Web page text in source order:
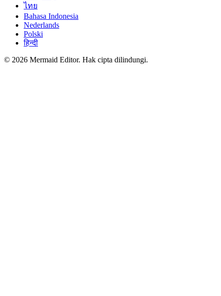
ไทย
Bahasa Indonesia
Nederlands
Polski
हिन्दी
© 2026 Mermaid Editor. Hak cipta dilindungi.